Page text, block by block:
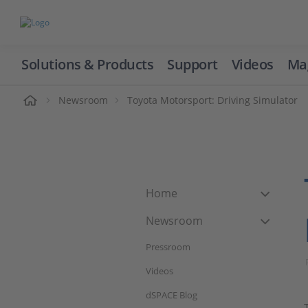
Solutions & Products Support Videos
Newsroom Toyota Motorsport: Driving Simulator
Home
Newsroom
Pressroom
Videos
dSPACE Blog